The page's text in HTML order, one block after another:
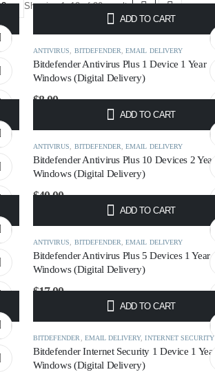
Showing 1–12 of 30 results
ADD TO CART
ANTIVIRUS BITDEFENDER ,EMAIL DELIVERY
Bitdefender Antivirus Plus 1 Device 1 Year
Windows (Digital Delivery)
$8.00
ADD TO CART
ANTIVIRUS BITDEFENDER ,EMAIL DELIVERY
Bitdefender Antivirus Plus 10 Devices 2 Year
Windows (Digital Delivery)
$40.00
ADD TO CART
ANTIVIRUS BITDEFENDER ,EMAIL DELIVERY
Bitdefender Antivirus Plus 5 Devices 1 Year
Windows (Digital Delivery)
$17.00
ADD TO CART
BITDEFENDER EMAIL DELIVERY,INTERNET SECURITY
Bitdefender Internet Security 1 Device 1 Year
Windows (Digital Delivery)